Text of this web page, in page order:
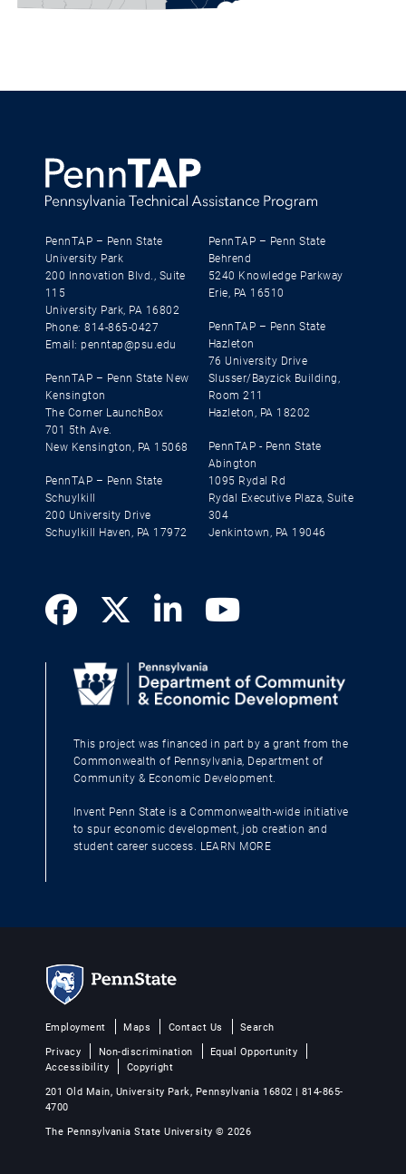
PennTAP – Penn State
University Park
200 Innovation Blvd., Suite
115
University Park, PA 16802
Phone: 814-865-0427
Email: penntap@psu.edu
PennTAP – Penn State New
Kensington
The Corner LaunchBox
701 5th Ave.
New Kensington, PA 15068
PennTAP – Penn State
Schuylkill
200 University Drive
Schuylkill Haven, PA 17972
PennTAP – Penn State
Behrend
5240 Knowledge Parkway
Erie, PA 16510
PennTAP – Penn State
Hazleton
76 University Drive
Slusser/Bayzick Building,
Room 211
Hazleton, PA 18202
PennTAP - Penn State
Abington
1095 Rydal Rd
Rydal Executive Plaza, Suite
304
Jenkintown, PA 19046
This project was financed in part by a grant from the
Commonwealth of Pennsylvania, Department of
Community & Economic Development.
Invent Penn State is a Commonwealth-wide initiative
to spur economic development, job creation and
student career success. LEARN MORE
Employment Maps Contact Us
Search
Privacy
Non-discrimination
Equal Opportunity
Accessibility
Copyright
201 Old Main, University Park, Pennsylvania 16802 | 814-865-
4700
The Pennsylvania State University © 2026